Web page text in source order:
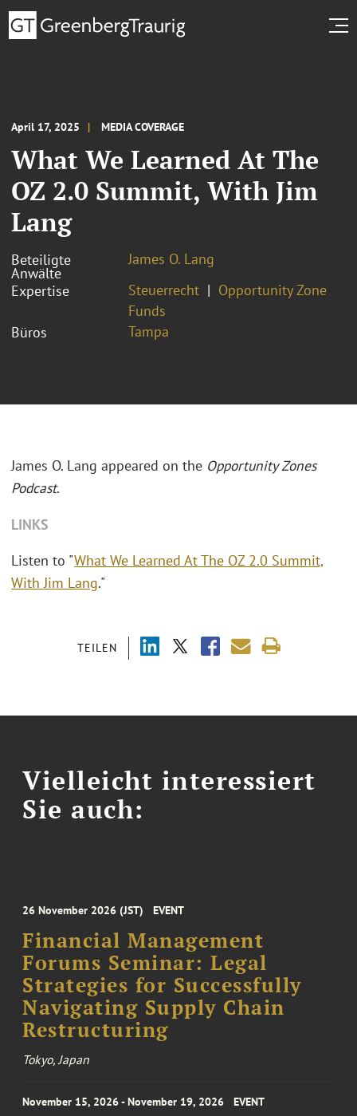
April 17, 2025 MEDIA COVERAGE
What We Learned At The
OZ 2.0 Summit, With Jim
Lang
Beteiligte
Anwälte
James O. Lang
Expertise
Steuerrecht
Opportunity Zone
Funds
Büros
Tampa
TEILEN
James O. Lang appeared on the Opportunity Zones
Podcast.
LINKS
Listen to "What We Learned At The OZ 2.0 Summit,
With Jim Lang."
Vielleicht interessiert
Sie auch:
26 November 2026 (JST) EVENT
Financial Management
Forums Seminar: Legal
Strategies for Successfully
Navigating Supply Chain
Restructuring
Tokyo, Japan
November 15, 2026 - November 19, 2026 EVENT